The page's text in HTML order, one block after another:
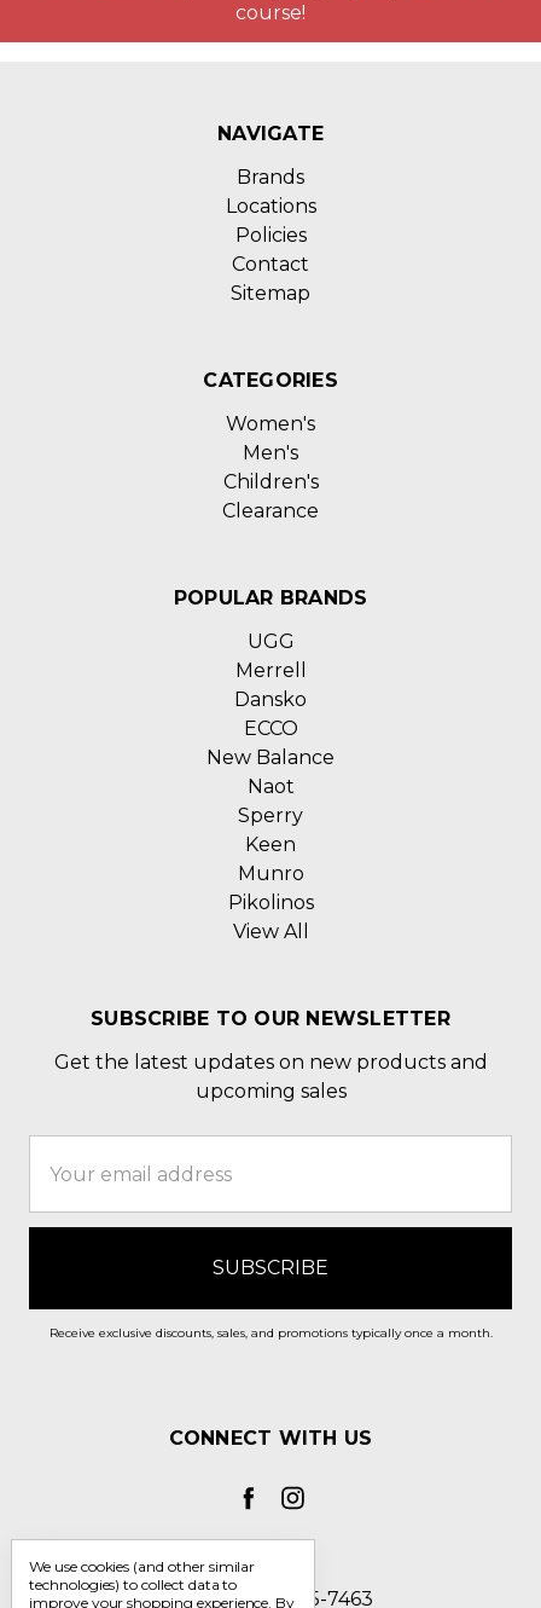
course!
NAVIGATE
Brands
Locations
Policies
Contact
Sitemap
CATEGORIES
Women's
Men's
Children's
Clearance
POPULAR BRANDS
UGG
Merrell
Dansko
ECCO
New Balance
Naot
Sperry
Keen
Munro
Pikolinos
View All
SUBSCRIBE TO OUR NEWSLETTER
Get the latest updates on new products and
upcoming sales
Address
Receive exclusive discounts, sales, and promotions typically once a month.
CONNECT WITH US
Call us 1-800-705-7463
We use cookies (and other similar
technologies) to collect data to
improve your shopping experience. By